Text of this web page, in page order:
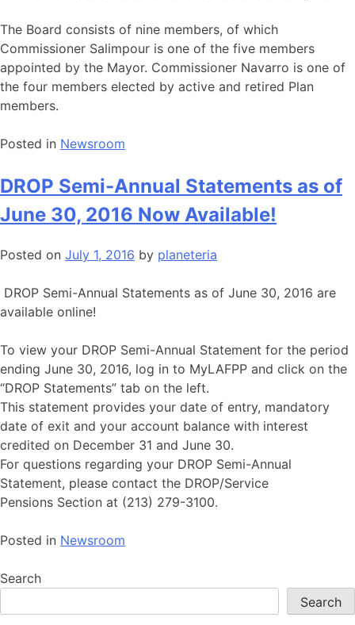
The Board consists of nine members, of which
Commissioner Salimpour is one of the five members
appointed by the Mayor. Commissioner Navarro is one of
the four members elected by active and retired Plan
members.
Posted in Newsroom
DROP Semi-Annual Statements as of
June 30, 2016 Now Available!
Posted on July 1, 2016 by planeteria
DROP Semi-Annual Statements as of June 30, 2016 are
available online!
To view your DROP Semi-Annual Statement for the period
ending June 30, 2016, log in to MyLAFPP and click on the
“DROP Statements” tab on the left.
This statement provides your date of entry, mandatory
date of exit and your account balance with interest
credited on December 31 and June 30.
For questions regarding your DROP Semi-Annual
Statement, please contact the DROP/Service
Pensions Section at (213) 279-3100.
Posted in Newsroom
Search
Search